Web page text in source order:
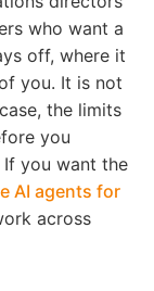
who want a
off, where it
you. It is not
the limits
you
you want the
AI agents for
across